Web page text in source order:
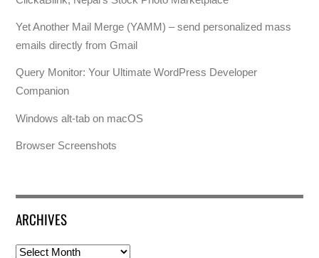
Yet Another Mail Merge (YAMM) – send personalized mass
emails directly from Gmail
Query Monitor: Your Ultimate WordPress Developer
Companion
Windows alt-tab on macOS
Browser Screenshots
ARCHIVES
Archives